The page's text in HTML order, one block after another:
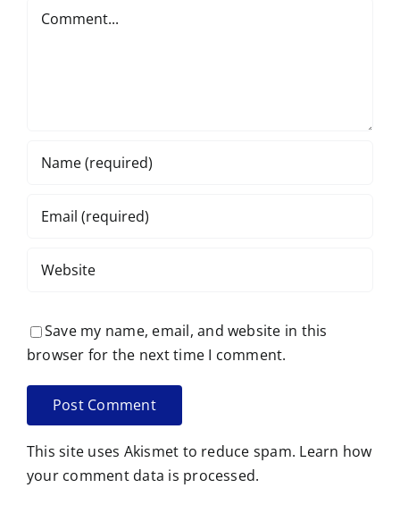
Save my name, email, and website in this
browser for the next time I comment.
This site uses Akismet to reduce spam. Learn how
your comment data is processed.